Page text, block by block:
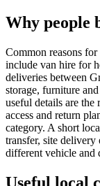
Why people
Common reasons
include van hire for
deliveries between
storage, furniture
useful details are the
access and return
category. A short
transfer, site delivery
different vehicle and